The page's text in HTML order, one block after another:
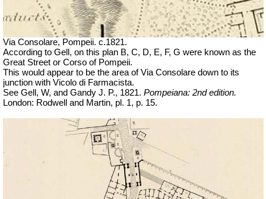
Via Consolare, Pompeii. c.1821.
According to Gell, on this plan B, C, D, E, F, G were known as the
Great Street or Corso of Pompeii.
This would appear to be the area of Via Consolare down to its
junction with Vicolo di Farmacista.
See Gell, W, and Gandy J. P., 1821. Pompeiana: 2nd edition.
London: Rodwell and Martin, pl. 1, p. 15.